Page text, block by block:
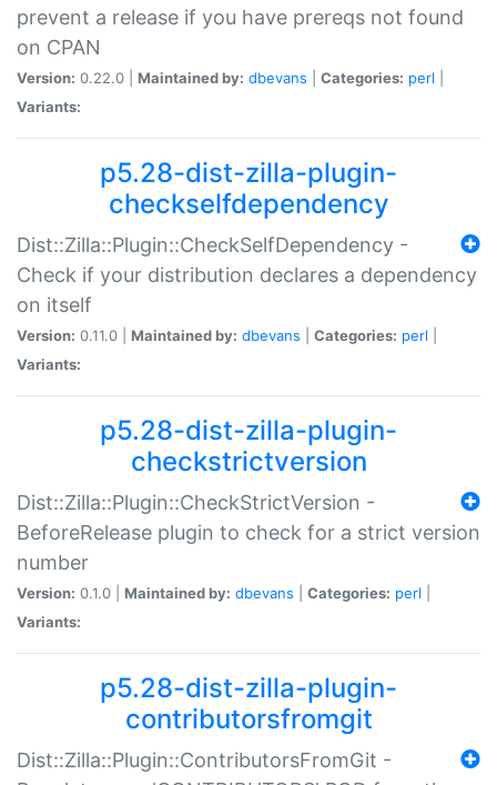
prevent a release if you have prereqs not found
on CPAN
Version: 0.22.0 | Maintained by: dbevans Categories: perl
Variants:
p5.28-dist-zilla-plugin-
checkselfdependency
Dist::Zilla::Plugin::CheckSelfDependency -
Check if your distribution declares a dependency
on itself
Version: 0.11.0 | Maintained by: dbevans Categories: perl
Variants:
p5.28-dist-zilla-plugin-
checkstrictversion
Dist::Zilla::Plugin::CheckStrictVersion -
BeforeRelease plugin to check for a strict version
number
Version: 0.1.0 | Maintained by: dbevans Categories: perl
Variants:
p5.28-dist-zilla-plugin-
contributorsfromgit
Dist::Zilla::Plugin::ContributorsFromGit -